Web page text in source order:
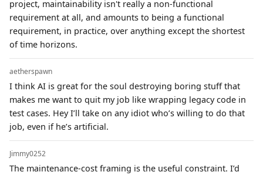
project, maintainability isn't really a non-functional
requirement at all, and amounts to being a functional
requirement, in practice, over anything except the shortest
of time horizons.
aetherspawn
I think AI is great for the soul destroying boring stuff that
makes me want to quit my job like wrapping legacy code in
test cases. Hey I’ll take on any idiot who’s willing to do that
job, even if he’s artificial.
Jimmy0252
The maintenance-cost framing is the useful constraint. I’d